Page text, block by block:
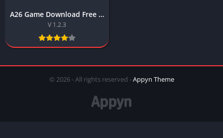
A26 Game Download Free APK For Android and IOS in Pakistan
V 1.2.3
© 2026 - All rights reserved -Appyn Theme